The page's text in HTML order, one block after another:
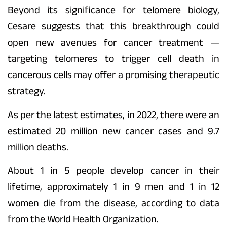
Beyond its significance for telomere biology,
Cesare suggests that this breakthrough could
open new avenues for cancer treatment —
targeting telomeres to trigger cell death in
cancerous cells may offer a promising therapeutic
strategy.
As per the latest estimates, in 2022, there were an
estimated 20 million new cancer cases and 9.7
million deaths.
About 1 in 5 people develop cancer in their
lifetime, approximately 1 in 9 men and 1 in 12
women die from the disease, according to data
from the World Health Organization.